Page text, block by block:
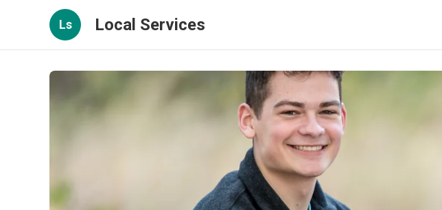
Ls Local Services